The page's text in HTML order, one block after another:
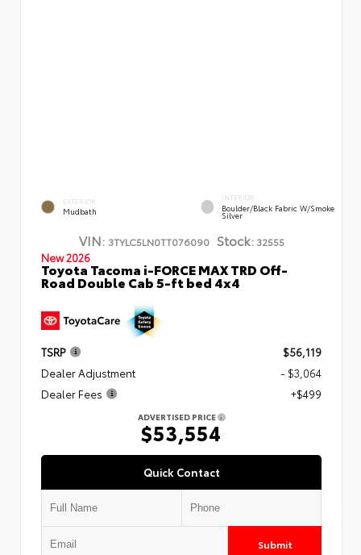
EXTERIOR
Mudbath
INTERIOR
Boulder/Black Fabric W/Smoke
Silver
VIN: 3TYLC5LN0TT076090 Stock:32555
New 2026
Toyota Tacoma i-FORCE MAX TRD Off-
Road Double Cab 5-ft bed 4x4
TSRP
$56,119
Dealer Adjustment
- $3,064
Dealer Fees
+$499
ADVERTISED PRICE
$53,554
Quick Contact
Submit